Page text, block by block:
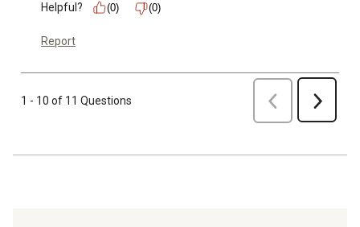
Helpful?
(0) (0)
Report
1 - 10 of 11 Questions Previous Next